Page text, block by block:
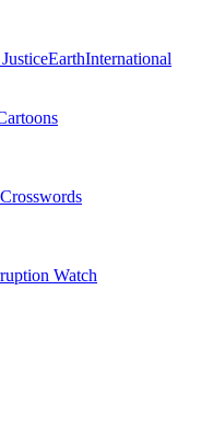
EarthInternational
Crosswords
Watch